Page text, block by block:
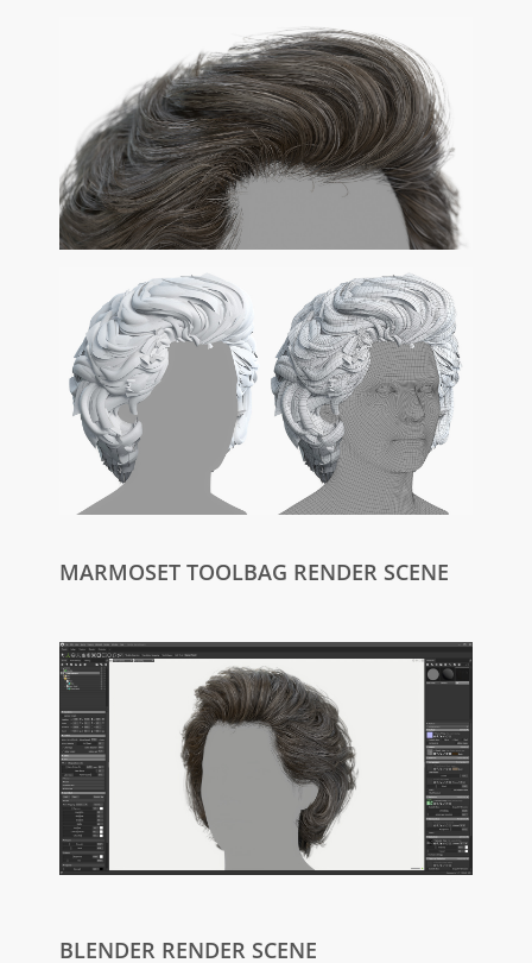
MARMOSET TOOLBAG RENDER SCENE
BLENDER RENDER SCENE